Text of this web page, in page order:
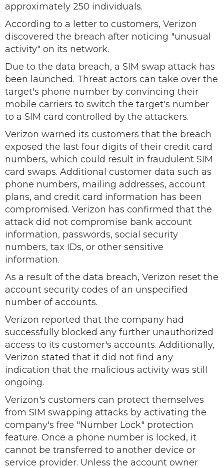
approximately 250 individuals.
According to a letter to customers, Verizon
discovered the breach after noticing "unusual
activity" on its network.
Due to the data breach, a SIM swap attack has
been launched. Threat actors can take over the
target's phone number by convincing their
mobile carriers to switch the target's number
to a SIM card controlled by the attackers.
Verizon warned its customers that the breach
exposed the last four digits of their credit card
numbers, which could result in fraudulent SIM
card swaps. Additional customer data such as
phone numbers, mailing addresses, account
plans, and credit card information has been
compromised. Verizon has confirmed that the
attack did not compromise bank account
information, passwords, social security
numbers, tax IDs, or other sensitive
information.
As a result of the data breach, Verizon reset the
account security codes of an unspecified
number of accounts.
Verizon reported that the company had
successfully blocked any further unauthorized
access to its customer's accounts. Additionally,
Verizon stated that it did not find any
indication that the malicious activity was still
ongoing.
Verizon's customers can protect themselves
from SIM swapping attacks by activating the
company's free "Number Lock" protection
feature. Once a phone number is locked, it
cannot be transferred to another device or
service provider. Unless the account owner